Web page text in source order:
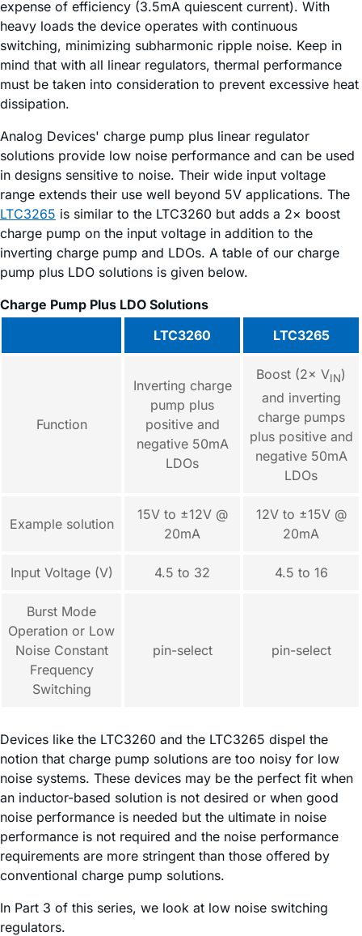
expense of efficiency (3.5mA quiescent current). With
heavy loads the device operates with continuous
switching, minimizing subharmonic ripple noise. Keep in
mind that with all linear regulators, thermal performance
must be taken into consideration to prevent excessive heat
dissipation.
Analog Devices' charge pump plus linear regulator
solutions provide low noise performance and can be used
in designs sensitive to noise. Their wide input voltage
range extends their use well beyond 5V applications. The
LTC3265 is similar to the LTC3260 but adds a 2× boost
charge pump on the input voltage in addition to the
inverting charge pump and LDOs. A table of our charge
pump plus LDO solutions is given below.
Charge Pump Plus LDO Solutions
LTC3260
LTC3265
Function
Inverting charge
pump plus
positive and
negative 50mA
LDOs
Boost (2× VIN)
and inverting
charge pumps
plus positive and
negative 50mA
LDOs
Example solution
15V to ±12V @
20mA
12V to ±15V @
20mA
Input Voltage (V) 4.5 to 32 4.5 to 16
Burst Mode
Operation or Low
Noise Constant
Frequency
Switching
pin-select pin-select
Devices like the LTC3260 and the LTC3265 dispel the
notion that charge pump solutions are too noisy for low
noise systems. These devices may be the perfect fit when
an inductor-based solution is not desired or when good
noise performance is needed but the ultimate in noise
performance is not required and the noise performance
requirements are more stringent than those offered by
conventional charge pump solutions.
In Part 3 of this series, we look at low noise switching
regulators.